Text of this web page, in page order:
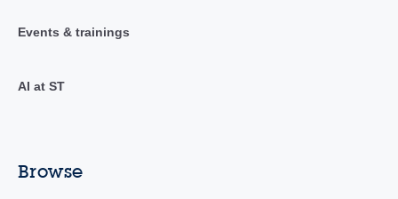
Events & trainings
AI at ST
Browse